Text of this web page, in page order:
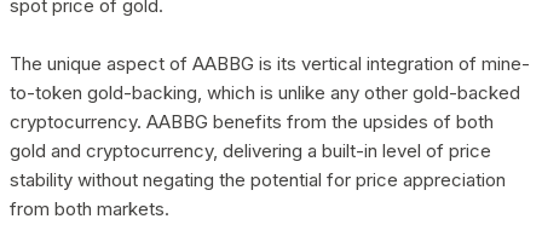
spot price of gold.
The unique aspect of AABBG is its vertical integration of mine-
to-token gold-backing, which is unlike any other gold-backed
cryptocurrency. AABBG benefits from the upsides of both
gold and cryptocurrency, delivering a built-in level of price
stability without negating the potential for price appreciation
from both markets.